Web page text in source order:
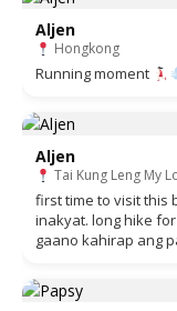
Aljen
Hongkong
Running moment
Aljen
Tai Kung Leng My
first time to visit this
inakyat. long hike
gaano kahirap ang